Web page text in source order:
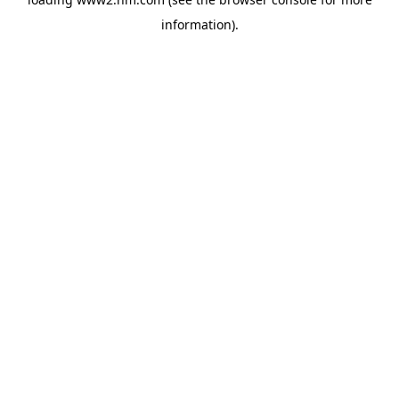
information).